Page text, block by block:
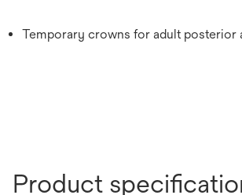
Temporary crowns for adult posterior
Product